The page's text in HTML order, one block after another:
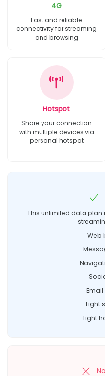
4G
Fast and reliable
connectivity for streaming
and browsing
Hotspot
Share your connection
with multiple devices via
personal hotspot
This unlimited data plan
Web
Light
Light